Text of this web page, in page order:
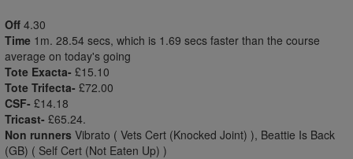
Off 4.30
Time 1m. 28.54 secs, which is 1.69 secs faster than the course
average on today's going
Tote Exacta- £15.10
Tote Trifecta- £72.00
CSF- £14.18
Tricast- £65.24.
Non runners Vibrato ( Vets Cert (Knocked Joint) ), Beattie Is Back
(GB) ( Self Cert (Not Eaten Up) )